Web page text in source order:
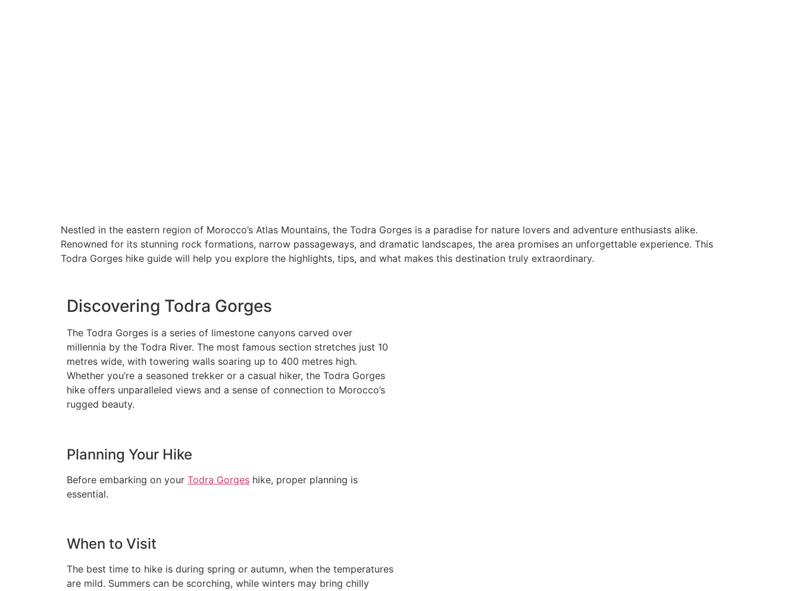
Nestled in the eastern region of Morocco’s Atlas Mountains, the Todra Gorges is a paradise for nature lovers and adventure enthusiasts alike.
Renowned for its stunning rock formations, narrow passageways, and dramatic landscapes, the area promises an unforgettable experience. This
Todra Gorges hike guide will help you explore the highlights, tips, and what makes this destination truly extraordinary.
Discovering Todra Gorges
The Todra Gorges is a series of limestone canyons carved over
millennia by the Todra River. The most famous section stretches just 10
metres wide, with towering walls soaring up to 400 metres high.
Whether you’re a seasoned trekker or a casual hiker, the Todra Gorges
hike offers unparalleled views and a sense of connection to Morocco’s
rugged beauty.
Planning Your Hike
Before embarking on your Todra Gorges hike, proper planning is
essential.
When to Visit
The best time to hike is during spring or autumn, when the temperatures
are mild. Summers can be scorching, while winters may bring chilly